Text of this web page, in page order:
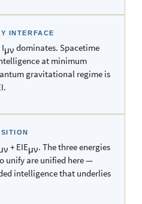
INTERFACE
μν dominates. Spacetime
at minimum
gravitational regime is
+ EIEμν. The three energies
unify are unified here —
intelligence that underlies